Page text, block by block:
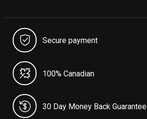
Secure payment
100% Canadian
30 Day Money Back Guarantee